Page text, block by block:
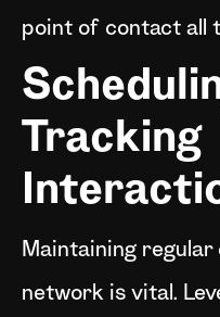
point of contact all
Tracking
Maintaining
network is vital.